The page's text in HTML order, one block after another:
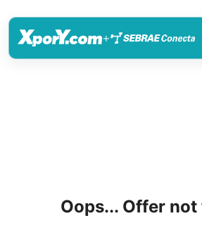
+
Oops... Offer